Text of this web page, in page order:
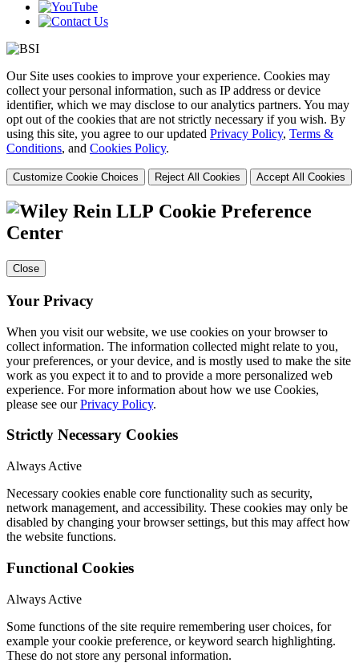
Our Site uses cookies to improve your experience. Cookies may
collect your personal information, such as IP address or device
identifier, which we may disclose to our analytics partners. You may
opt out of the cookies that are not strictly necessary if you wish. By
using this site, you agree to our updated Privacy Policy, Terms &
Conditions, and Cookies Policy.
Customize Cookie Choices Reject All Cookies Accept All Cookies
Cookie Preference
Center
Close
Your Privacy
When you visit our website, we use cookies on your browser to
collect information. The information collected might relate to you,
your preferences, or your device, and is mostly used to make the site
work as you expect it to and to provide a more personalized web
experience. For more information about how we use Cookies,
please see ourPrivacy Policy.
Strictly Necessary Cookies
Always Active
Necessary cookies enable core functionality such as security,
network management, and accessibility. These cookies may only be
disabled by changing your browser settings, but this may affect how
the website functions.
Functional Cookies
Always Active
Some functions of the site require remembering user choices, for
example your cookie preference, or keyword search highlighting.
These do not store any personal information.